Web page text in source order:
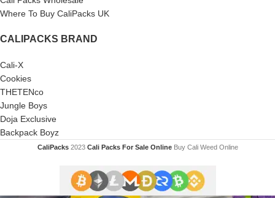
Where To Buy CaliPacks UK
CALIPACKS BRAND
Cali-X
Cookies
THETENco
Jungle Boys
Doja Exclusive
Backpack Boyz
CaliPacks 2023Cali Packs For Sale Online Buy Cali Weed Online